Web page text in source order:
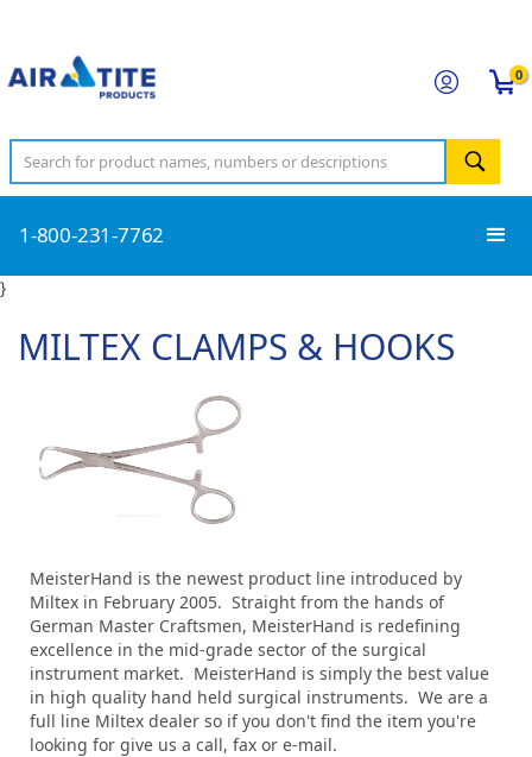
0
1-800-231-7762
}
MILTEX CLAMPS & HOOKS
MeisterHand is the newest product line introduced by
Miltex in February 2005. Straight from the hands of
German Master Craftsmen, MeisterHand is redefining
excellence in the mid-grade sector of the surgical
instrument market. MeisterHand is simply the best value
in high quality hand held surgical instruments. We are a
full line Miltex dealer so if you don't find the item you're
looking for give us a call, fax or e-mail.